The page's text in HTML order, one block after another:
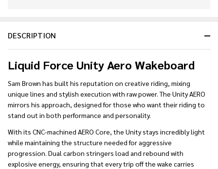
Ready
DESCRIPTION
Liquid Force Unity Aero Wakeboard
Sam Brown has built his reputation on creative riding, mixing
unique lines and stylish execution with raw power. The Unity AERO
mirrors his approach, designed for those who want their riding to
stand out in both performance and personality.
With its CNC-machined AERO Core, the Unity stays incredibly light
while maintaining the structure needed for aggressive
progression. Dual carbon stringers load and rebound with
explosive energy, ensuring that every trip off the wake carries